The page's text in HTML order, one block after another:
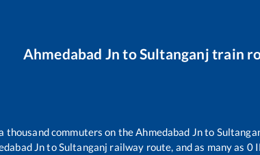
Ahmedabad Jn toSultanganj train
thousand commuters on theAhmedabad Jnto
JntoSultanganj railway route, and as many as 0